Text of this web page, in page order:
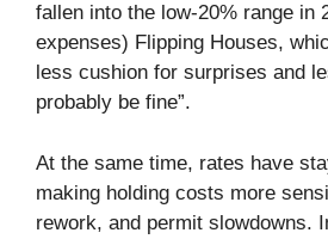
fallen into the low‑20% range in
expenses) Flipping Houses,
less cushion for surprises and
probably be fine”.
At the same time, rates have
making holding costs more
rework, and permit slowdowns.